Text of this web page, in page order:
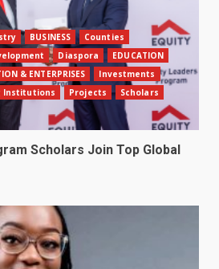
BUSINESS
Counties
Diaspora
EDUCATION
& ENTERPRISES
Investments
Institutions Projects
Scholars
Scholars Join Top Global